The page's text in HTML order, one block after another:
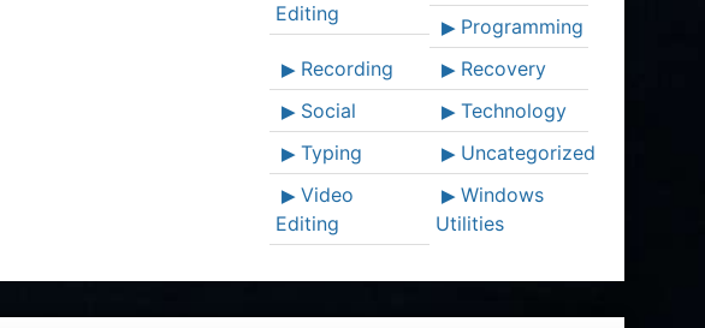
Editing
Programming
Recording
Recovery
Social
Technology
Typing
Uncategorized
Video
Editing
Windows
Utilities